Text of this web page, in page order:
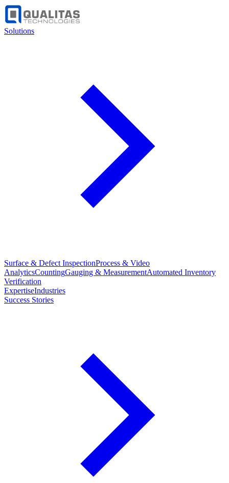
Solutions
Surface & Defect InspectionProcess & Video
AnalyticsCountingGauging & MeasurementAutomated Inventory
Verification
ExpertiseIndustries
Success Stories